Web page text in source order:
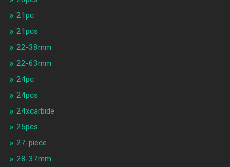
21pc
21pcs
22-38mm
22-63mm
24pc
24pcs
24xcarbide
25pcs
27-piece
28-37mm